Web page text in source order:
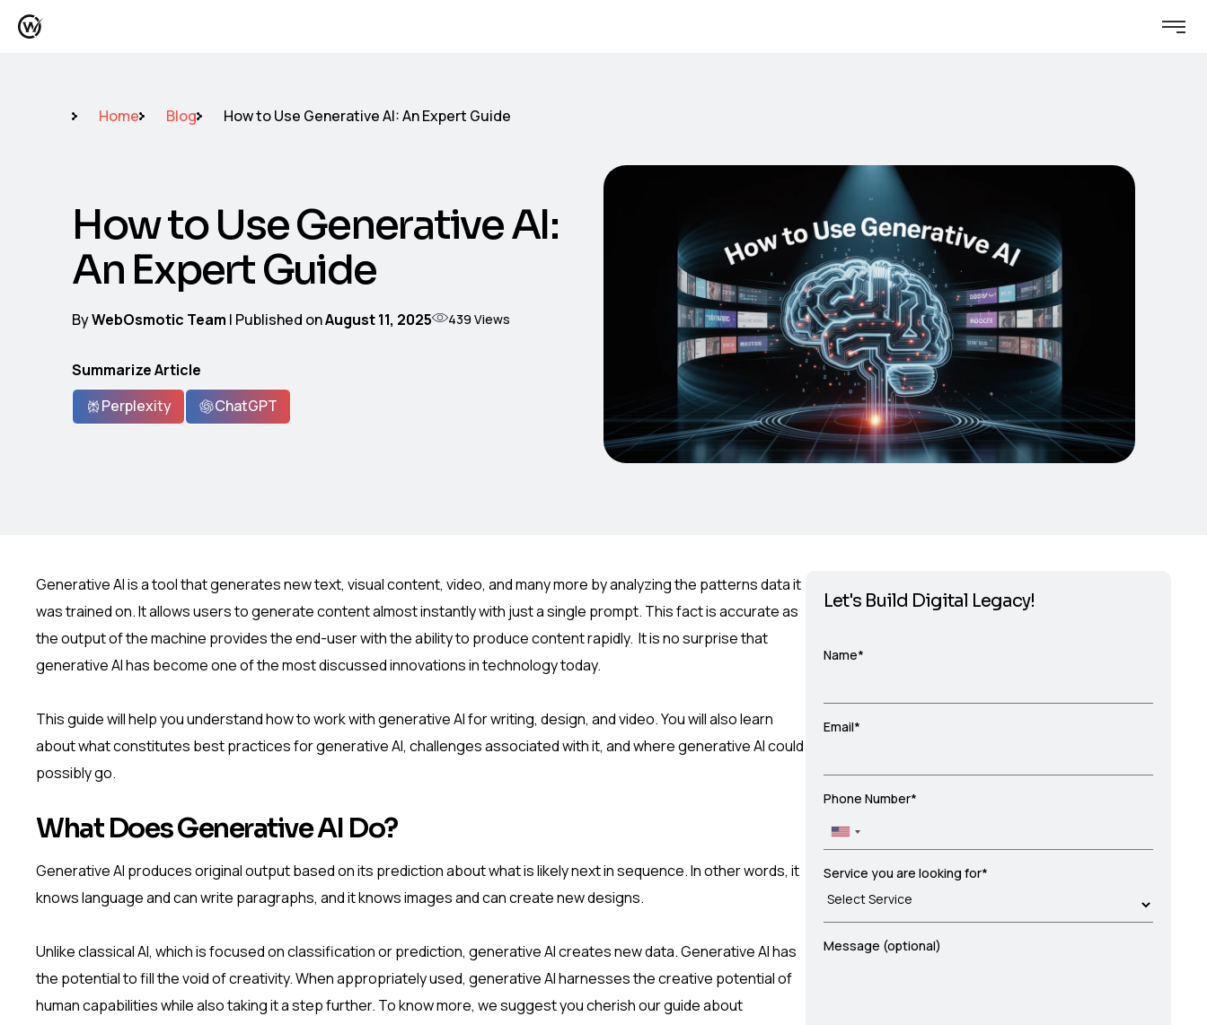
Home Blog How to Use Generative AI: An Expert Guide
How to Use Generative AI:
An Expert Guide
ByWebOsmotic Team | Published onAugust 11, 2025 439 Views
Summarize Article
Perplexity
ChatGPT
Generative AI is a tool that generates new text, visual content, video, and many more by analyzing the patterns data it
was trained on. It allows users to generate content almost instantly with just a single prompt. This fact is accurate as
the output of the machine provides the end-user with the ability to produce content rapidly. It is no surprise that
generative AI has become one of the most discussed innovations in technology today.
This guide will help you understand how to work with generative AI for writing, design, and video. You will also learn
about what constitutes best practices for generative AI, challenges associated with it, and where generative AI could
possibly go.
What Does Generative AI Do?
Generative AI produces original output based on its prediction about what is likely next in sequence. In other words, it
knows language and can write paragraphs, and it knows images and can create new designs.
Unlike classical AI, which is focused on classification or prediction, generative AI creates new data. Generative AI has
the potential to fill the void of creativity. When appropriately used, generative AI harnesses the creative potential of
human capabilities while also taking it a step further. To know more, we suggest you cherish our guide about
Let's Build Digital Legacy!
Name*
Email*
Phone Number*
Service you are looking for*
Message (optional)